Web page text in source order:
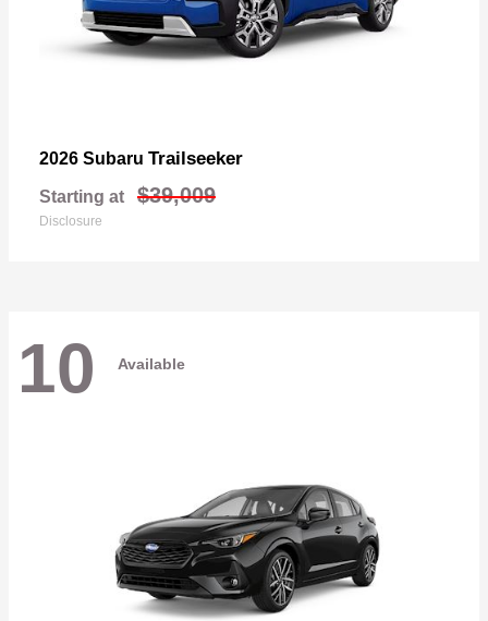
2026 Subaru Trailseeker
Starting at $39,009
Disclosure
10 Available